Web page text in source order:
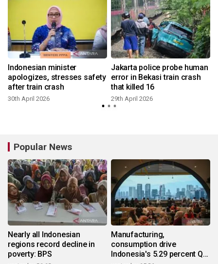
Indonesian minister
apologizes, stresses safety
after train crash
30th April 2026
Jakarta police probe human
error in Bekasi train crash
that killed 16
29th April 2026
Popular News
Nearly all Indonesian
regions record decline in
poverty: BPS
Manufacturing,
consumption drive
Indonesia's 5.29 percent Q2